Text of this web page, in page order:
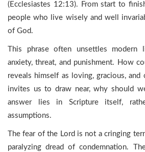
(Ecclesiastes 12:13). From start to
people who live wisely and well
of God.
This phrase often unsettles modern
anxiety, threat, and punishment. How
reveals himself as loving, gracious, and
invites us to draw near, why should
answer lies in Scripture itself,
assumptions.
The fear of the Lord is not a cringing
paralyzing dread of condemnation.